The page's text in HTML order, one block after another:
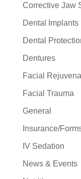
Corrective Jaw
Dental Implants
Dental
Dentures
Facial
Facial Trauma
General
Insurance/
IV Sedation
News & Events